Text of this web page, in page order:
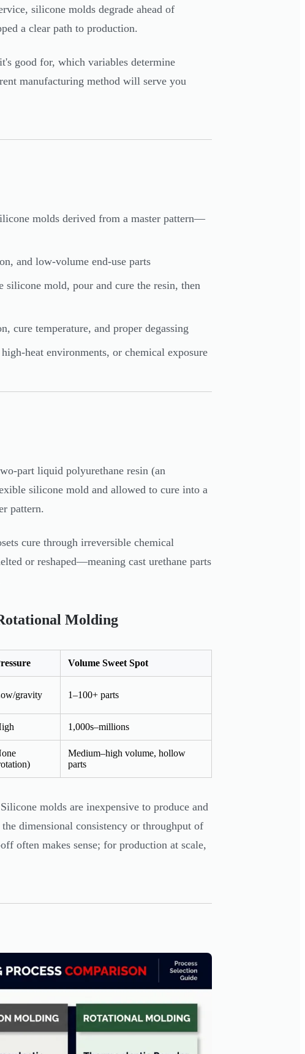
silicone molds degrade ahead of
a clear path to production.
good for, which variables determine
manufacturing method will serve you
molds derived from a master pattern—
and low-volume end-use parts
silicone mold, pour and cure the resin, then
cure temperature, and proper degassing
heat environments, or chemical exposure
part liquid polyurethane resin (an
silicone mold and allowed to cure into a
pattern.
cure through irreversible chemical
or reshaped—meaning cast urethane parts
Molding
Volume Sweet Spot
gravity 1–100+ parts
1,000s–millions
Medium–high volume, hollow
parts
molds are inexpensive to produce and
dimensional consistency or throughput of
often makes sense; for production at scale,